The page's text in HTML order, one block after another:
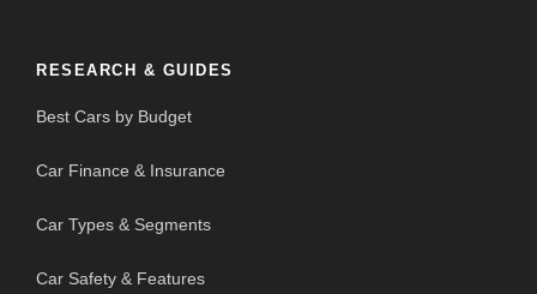
RESEARCH & GUIDES
Best Cars by Budget
Car Finance & Insurance
Car Types & Segments
Car Safety & Features